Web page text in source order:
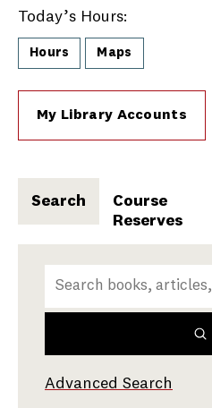
Today’s Hours:
Hours Maps
My Library Accounts
Search
Course
Reserves
Search
Search terms
Advanced Search